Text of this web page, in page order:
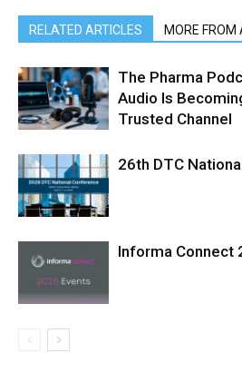
RELATED ARTICLES MORE FROM
The Pharma
Audio Is
Trusted Channel
26th DTC
Informa Connect